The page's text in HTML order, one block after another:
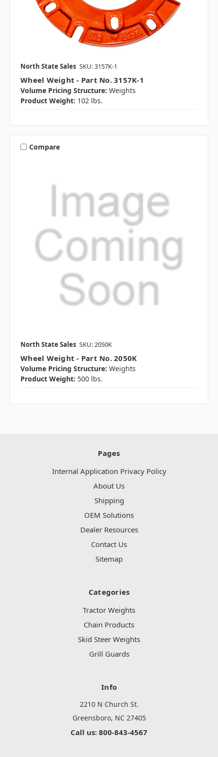
North State Sales SKU: 3157K-1
Wheel Weight - Part No. 3157K-1
Volume Pricing Structure: Weights
Product Weight: 102 lbs.
Compare
North State Sales SKU: 2050K
Wheel Weight - Part No. 2050K
Volume Pricing Structure: Weights
Product Weight: 500 lbs.
Pages
Internal Application Privacy Policy
About Us
Shipping
OEM Solutions
Dealer Resources
Contact Us
Sitemap
Categories
Tractor Weights
Chain Products
Skid Steer Weights
Grill Guards
Info
2210 N Church St.
Greensboro, NC 27405
Call us: 800-843-4567